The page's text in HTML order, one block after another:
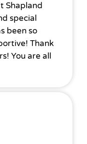
Shapland
special
been so
Thank
You are all